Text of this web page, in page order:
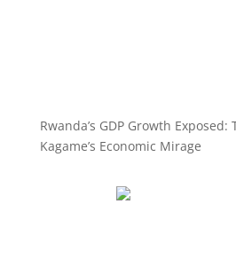
Rwanda’s GDP Growth
Kagame’s Economic Mirage